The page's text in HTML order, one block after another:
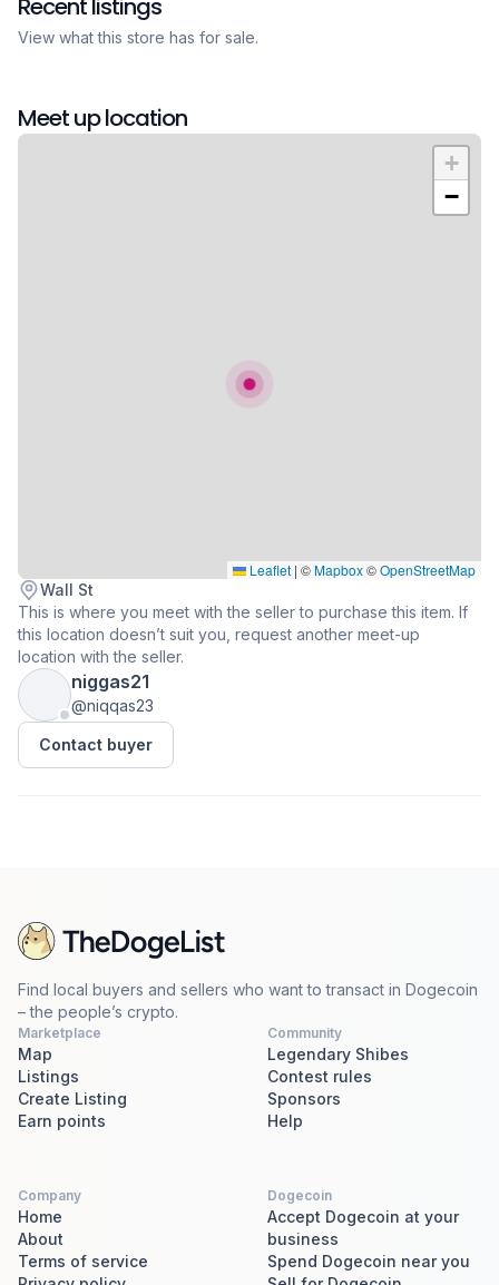
Recent listings
View what this store has for sale.
Meet up location
+
−
Leaflet | ©Mapbox©OpenStreetMap
niggas21
@niqqas23
Contact buyer
Wall St
This is where you meet with the seller to purchase this item. If
this location doesn’t suit you, request another meet-up
location with the seller.
Find local buyers and sellers who want to transact in Dogecoin
– the people’s crypto.
Marketplace
Map
Listings
Create Listing
Earn points
Community
Legendary Shibes
Contest rules
Sponsors
Help
Company
Home
About
Terms of service
Dogecoin
Accept Dogecoin at your
business
Spend Dogecoin near you